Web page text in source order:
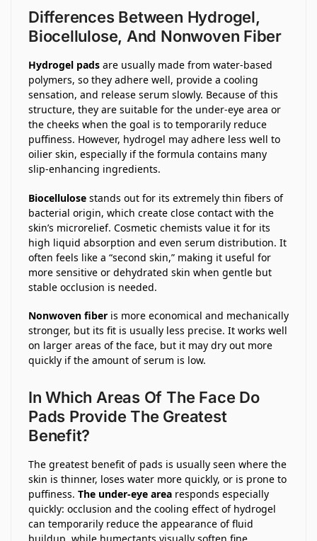
Differences Between Hydrogel,
Biocellulose, And Nonwoven Fiber
Hydrogel pads are usually made from water-based
polymers, so they adhere well, provide a cooling
sensation, and release serum slowly. Because of this
structure, they are suitable for the under-eye area or
the cheeks when the goal is to temporarily reduce
puffiness. However, hydrogel may adhere less well to
oilier skin, especially if the formula contains many
slip-enhancing ingredients.
Biocellulose stands out for its extremely thin fibers of
bacterial origin, which create close contact with the
skin’s microrelief. Cosmetic chemists value it for its
high liquid absorption and even serum distribution. It
often feels like a “second skin,” making it useful for
more sensitive or dehydrated skin when gentle but
stable occlusion is needed.
Nonwoven fiber is more economical and mechanically
stronger, but its fit is usually less precise. It works well
on larger areas of the face, but it may dry out more
quickly if the amount of serum is low.
In Which Areas Of The Face Do
Pads Provide The Greatest
Benefit?
The greatest benefit of pads is usually seen where the
skin is thinner, loses water more quickly, or is prone to
puffiness. The under-eye area responds especially
quickly: occlusion and the cooling effect of hydrogel
can temporarily reduce the appearance of fluid